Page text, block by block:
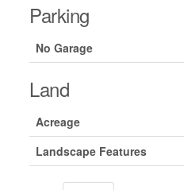
Parking
No Garage
Land
Acreage
Landscape Features